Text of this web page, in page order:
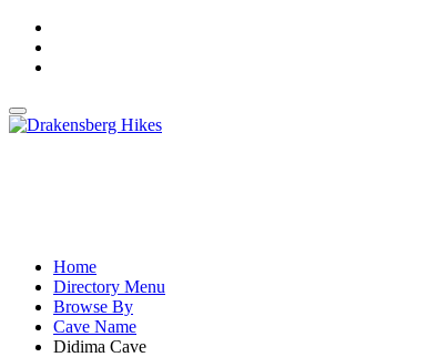
Home
Directory Menu
Browse By
Cave Name
Didima Cave